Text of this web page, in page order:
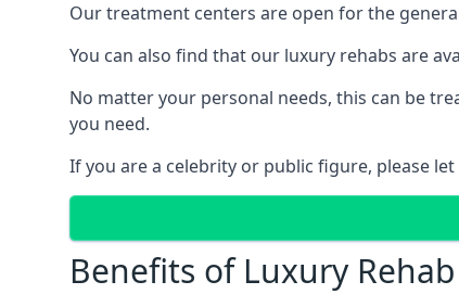
Our treatment centers are open for the
You can also find that our luxury rehabs are
No matter your personal needs, this can be
you need.
If you are a celebrity or public figure, please
Benefits of Luxury Rehab